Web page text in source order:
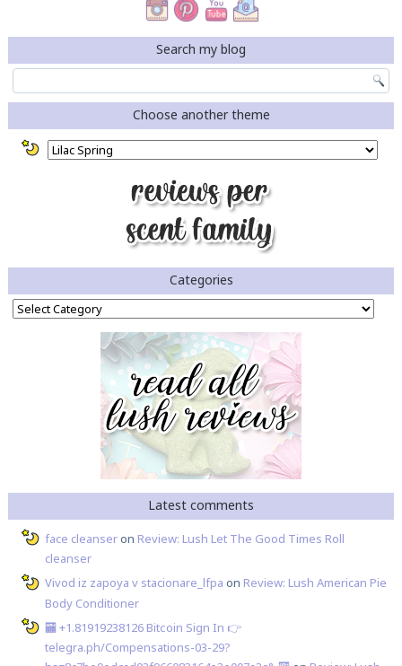
Search my blog
Choose another theme
Categories
Categories
Latest comments
face cleanseron Review: Lush Let The Good Times Roll
cleanser
Vivod iz zapoya v stacionare_lfpa on Review: Lush American Pie
Body Conditioner
🏧 +1.81919238126 Вitсоin Sign In 👉
telegra.ph/Compensations-03-29?